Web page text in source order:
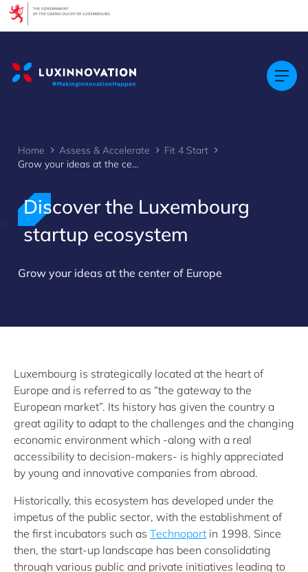
>
Home Assess & Accelerate
Fit 4 Start
Grow your ideas at the center of Europe
Discover the Luxembourg
startup ecosystem
Grow your ideas at the center of Europe
Luxembourg is strategically located at the heart of
Europe and is referred to as “the gateway to the
European market”. Its history has given the country a
great agility to adapt to the challenges and the changing
economic environment which -along with a real
accessibility to decision-makers- is highly appreciated
by young and innovative companies from abroad.
Historically, this ecosystem has developed under the
impetus of the public sector, with the establishment of
the first incubators such as Technoport in 1998. Since
then, the start-up landscape has been consolidating
through various public and private initiatives leading to
Cookies management panel